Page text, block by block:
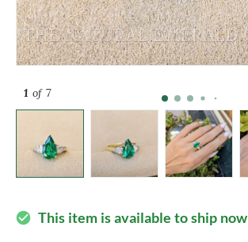
1 of 7
check_circle This item is available to ship now